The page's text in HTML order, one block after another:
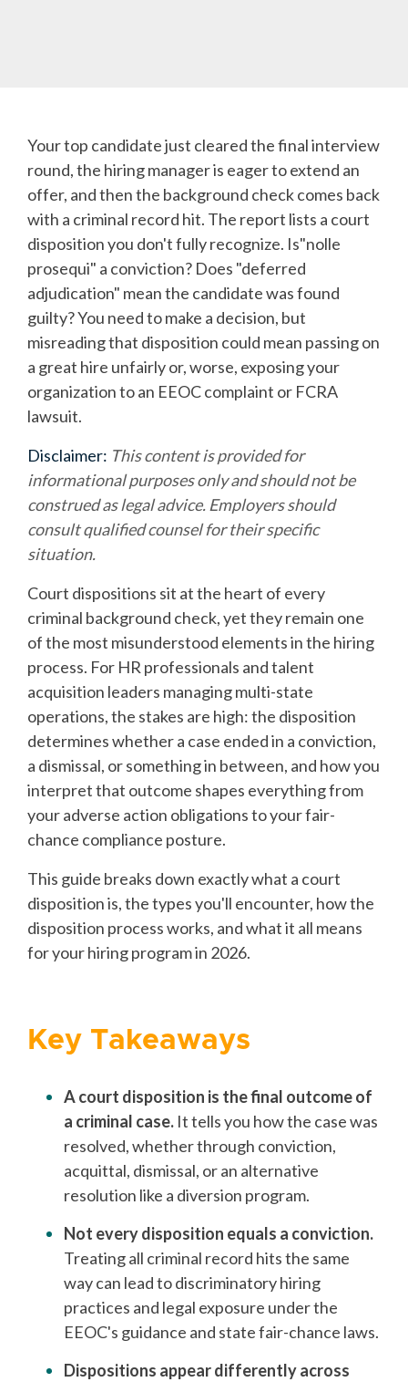
Your top candidate just cleared the final interview
round, the hiring manager is eager to extend an
offer, and then the background check comes back
with a criminal record hit. The report lists a court
disposition you don't fully recognize. Is"nolle
prosequi" a conviction? Does "deferred
adjudication" mean the candidate was found
guilty? You need to make a decision, but
misreading that disposition could mean passing on
a great hire unfairly or, worse, exposing your
organization to an EEOC complaint or FCRA
lawsuit.
Disclaimer: This content is provided for
informational purposes only and should not be
construed as legal advice. Employers should
consult qualified counsel for their specific
situation.
Court dispositions sit at the heart of every
criminal background check, yet they remain one
of the most misunderstood elements in the hiring
process. For HR professionals and talent
acquisition leaders managing multi-state
operations, the stakes are high: the disposition
determines whether a case ended in a conviction,
a dismissal, or something in between, and how you
interpret that outcome shapes everything from
your adverse action obligations to your fair-
chance compliance posture.
This guide breaks down exactly what a court
disposition is, the types you'll encounter, how the
disposition process works, and what it all means
for your hiring program in 2026.
Key Takeaways
A court disposition is the final outcome of
a criminal case. It tells you how the case was
resolved, whether through conviction,
acquittal, dismissal, or an alternative
resolution like a diversion program.
Not every disposition equals a conviction.
Treating all criminal record hits the same
way can lead to discriminatory hiring
practices and legal exposure under the
EEOC's guidance and state fair-chance laws.
Dispositions appear differently across